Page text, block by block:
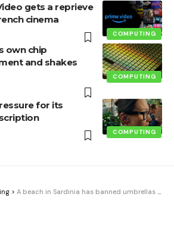
COMPUTING
gets a reprieve
cinema
COMPUTING
own chip
and shakes
COMPUTING
for its
> A beach in Sardinia has banned umbrellas for people between 10 and 65 years old. The reason is simple: fire